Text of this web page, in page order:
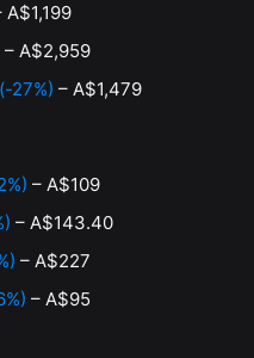
A$1,199
– A$2,959
27%) – A$1,479
– A$109
– A$143.40
– A$227
– A$95